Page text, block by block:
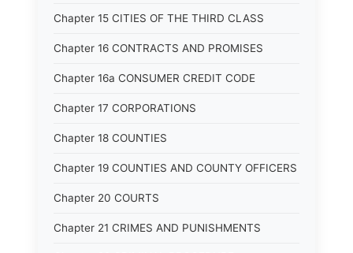
Chapter 15 CITIES OF THE THIRD CLASS
Chapter 16 CONTRACTS AND PROMISES
Chapter 16a CONSUMER CREDIT CODE
Chapter 17 CORPORATIONS
Chapter 18 COUNTIES
Chapter 19 COUNTIES AND COUNTY OFFICERS
Chapter 20 COURTS
Chapter 21 CRIMES AND PUNISHMENTS